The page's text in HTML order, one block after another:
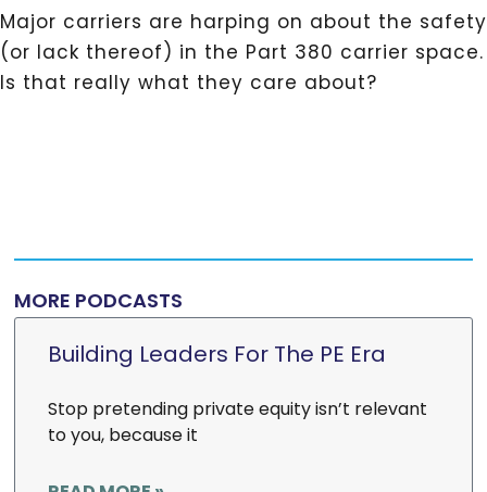
Major carriers are harping on about the safety
(or lack thereof) in the Part 380 carrier space.
Is that really what they care about?
MORE PODCASTS
Building Leaders For The PE Era
Stop pretending private equity isn’t relevant
to you, because it